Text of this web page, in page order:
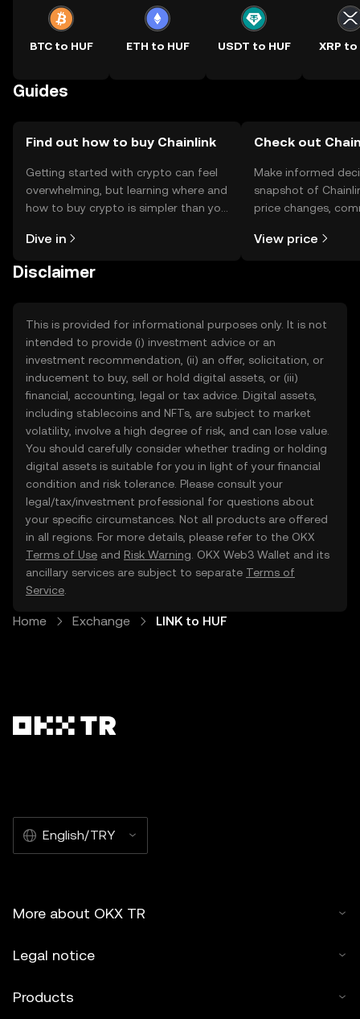
BTC to HUF ETH to HUF USDT to HUF XRP to
Guides
Find out how to buy Chainlink
Getting started with crypto can feel
overwhelming, but learning where and
how to buy crypto is simpler than you
the OKX TR mobile app, or right here
Dive in
Check out
Make informed
snapshot of
price changes,
View price
Disclaimer
This is provided for informational purposes only. It is not
intended to provide (i) investment advice or an
investment recommendation, (ii) an offer, solicitation, or
inducement to buy, sell or hold digital assets, or (iii)
financial, accounting, legal or tax advice. Digital assets,
including stablecoins and NFTs, are subject to market
volatility, involve a high degree of risk, and can lose value.
You should carefully consider whether trading or holding
digital assets is suitable for you in light of your financial
condition and risk tolerance. Please consult your
legal/tax/investment professional for questions about
your specific circumstances. Not all products are offered
in all regions. For more details, please refer to the OKX
Terms of Use and Risk Warning . OKX Web3 Wallet and its
ancillary services are subject to separate Terms of
Service
Home Exchange LINK to HUF
English/TRY
More about OKX TR
Legal notice
Products